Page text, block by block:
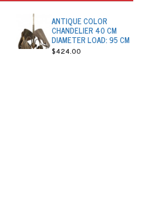
ANTIQUE COLOR
CHANDELIER 40 CM
DIAMETER LOAD: 95 CM
$424.00